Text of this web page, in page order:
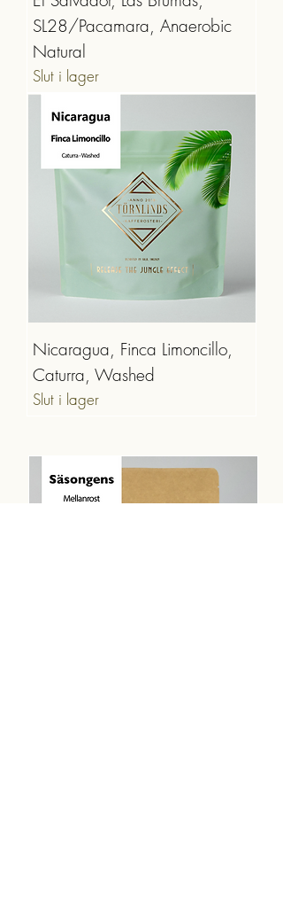
SL28/Pacamara, Anaerobic
Natural
Slut i lager
Nicaragua, Finca Limoncillo,
Caturra, Washed
Slut i lager